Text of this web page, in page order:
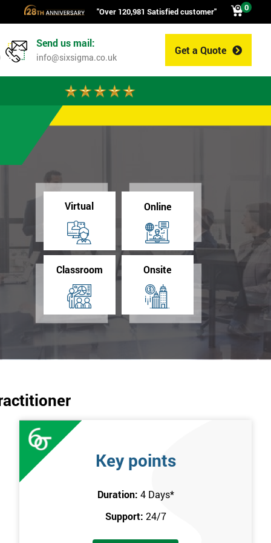
"Over 120,981 Satisfied customer" 0
Get a Quote
Send us mail:
info@sixsigma.co.uk
Virtual Online
Classroom Onsite
Key points
Duration: 4 Days*
Support: 24/7